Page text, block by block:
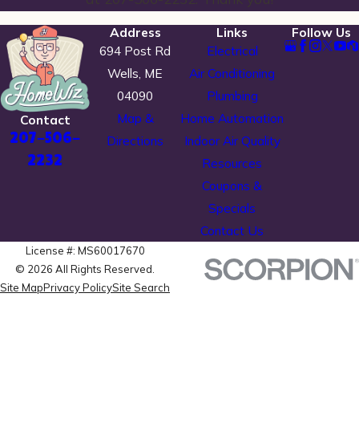
Contact
207-506-
2232
Address
694 Post Rd
Wells, ME
04090
Map &
Directions
Links
Electrical
Air Conditioning
Plumbing
Home Automation
Indoor Air Quality
Resources
Coupons &
Specials
Contact Us
Follow Us
License #: MS60017670
© 2026 All Rights Reserved.
Site MapPrivacy PolicySite Search